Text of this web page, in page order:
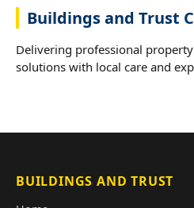
Buildings and Trust
Delivering professional
solutions with local care and
BUILDINGS AND TRUST